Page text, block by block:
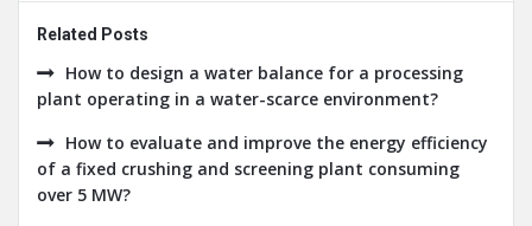
Related Posts
How to design a water balance for a processing
plant operating in a water-scarce environment?
How to evaluate and improve the energy efficiency
of a fixed crushing and screening plant consuming
over 5 MW?